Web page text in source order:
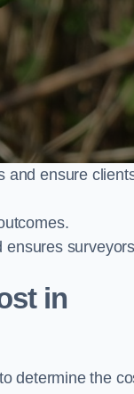
and ensure
ensures
in
determine the